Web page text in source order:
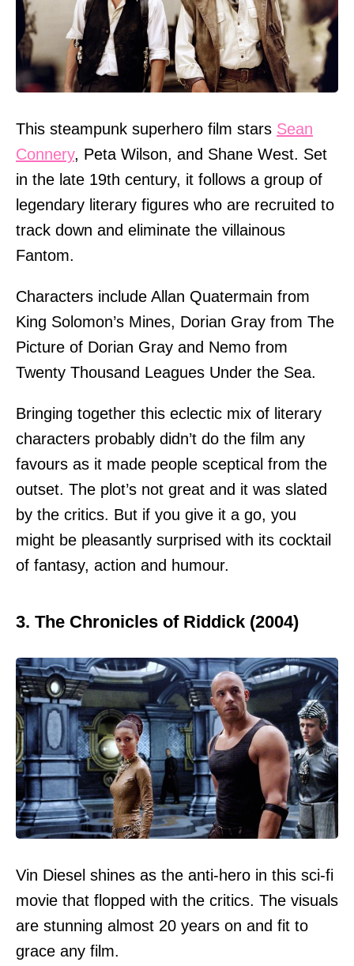
This steampunk superhero film stars Sean
Connery, Peta Wilson, and Shane West. Set
in the late 19th century, it follows a group of
legendary literary figures who are recruited to
track down and eliminate the villainous
Fantom.
Characters include Allan Quatermain from
King Solomon’s Mines, Dorian Gray from The
Picture of Dorian Gray and Nemo from
Twenty Thousand Leagues Under the Sea.
Bringing together this eclectic mix of literary
characters probably didn’t do the film any
favours as it made people sceptical from the
outset. The plot’s not great and it was slated
by the critics. But if you give it a go, you
might be pleasantly surprised with its cocktail
of fantasy, action and humour.
3. The Chronicles of Riddick (2004)
Vin Diesel shines as the anti-hero in this sci-fi
movie that flopped with the critics. The visuals
are stunning almost 20 years on and fit to
grace any film.